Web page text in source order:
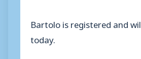
Bartolo is registered and
today.